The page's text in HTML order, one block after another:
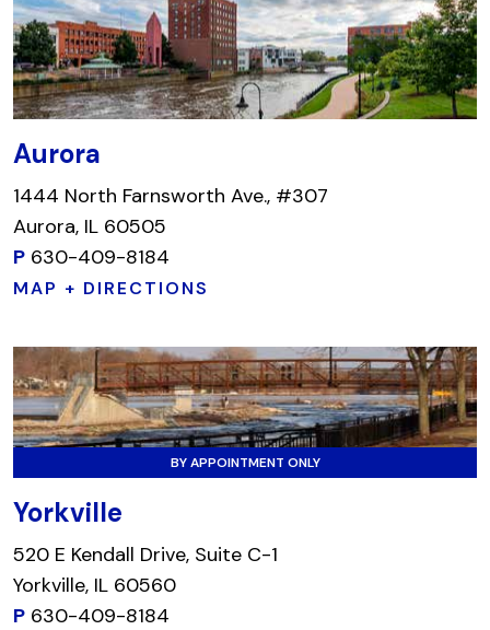
Aurora
1444 North Farnsworth Ave., #307
Aurora, IL 60505
P 630-409-8184
MAP + DIRECTIONS
BY APPOINTMENT ONLY
Yorkville
520 E Kendall Drive, Suite C-1
Yorkville, IL 60560
P 630-409-8184